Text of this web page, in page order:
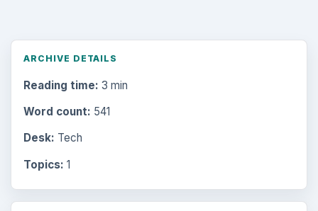
ARCHIVE DETAILS
Reading time: 3 min
Word count: 541
Desk: Tech
Topics: 1